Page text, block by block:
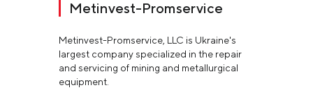
Metinvest-Promservice
Metinvest-Promservice, LLC is Ukraine's
largest company specialized in the repair
and servicing of mining and metallurgical
equipment.